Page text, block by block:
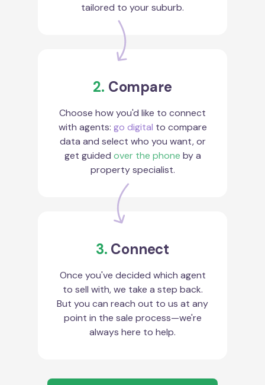
tailored to your suburb.
2. Compare
Choose how you'd like to connect
with agents: go digital to compare
data and select who you want, or
get guided over the phone by a
property specialist.
3. Connect
Once you've decided which agent
to sell with, we take a step back.
But you can reach out to us at any
point in the sale process—we're
always here to help.